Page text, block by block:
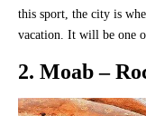
this sport, the city is
vacation. It will be one
2. Moab –